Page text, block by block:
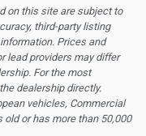
on this site are subject to
third-party listing
Prices and
lead providers may differ
For the most
dealership directly.
vehicles, Commercial
old or has more than 50,000